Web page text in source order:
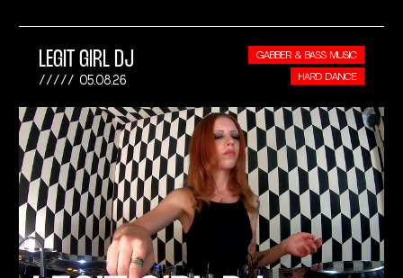
LEGIT GIRL DJ
05.08.26
GABBER & BASS MUSIC
HARD DANCE